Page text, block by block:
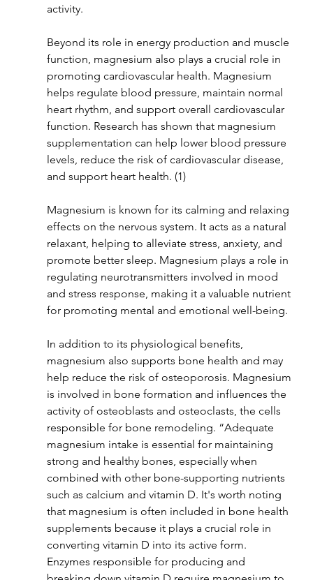
activity.
Beyond its role in energy production and muscle
function, magnesium also plays a crucial role in
promoting cardiovascular health. Magnesium
helps regulate blood pressure, maintain normal
heart rhythm, and support overall cardiovascular
function. Research has shown that magnesium
supplementation can help lower blood pressure
levels, reduce the risk of cardiovascular disease,
and support heart health. (1)
Magnesium is known for its calming and relaxing
effects on the nervous system. It acts as a natural
relaxant, helping to alleviate stress, anxiety, and
promote better sleep. Magnesium plays a role in
regulating neurotransmitters involved in mood
and stress response, making it a valuable nutrient
for promoting mental and emotional well-being.
In addition to its physiological benefits,
magnesium also supports bone health and may
help reduce the risk of osteoporosis. Magnesium
is involved in bone formation and influences the
activity of osteoblasts and osteoclasts, the cells
responsible for bone remodeling. “Adequate
magnesium intake is essential for maintaining
strong and healthy bones, especially when
combined with other bone-supporting nutrients
such as calcium and vitamin D. It's worth noting
that magnesium is often included in bone health
supplements because it plays a crucial role in
converting vitamin D into its active form.
Enzymes responsible for producing and